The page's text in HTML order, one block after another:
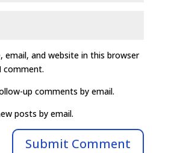
email, and website in this browser
up comments by email.
posts by email.